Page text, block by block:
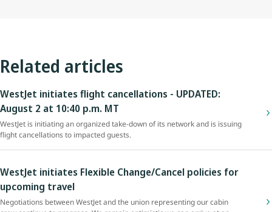
Related articles
WestJet initiates flight cancellations - UPDATED:
August 2 at 10:40 p.m. MT
WestJet is initiating an organized take-down of its network and is issuing
flight cancellations to impacted guests.
WestJet initiates Flexible Change/Cancel policies for
upcoming travel
Negotiations between WestJet and the union representing our cabin